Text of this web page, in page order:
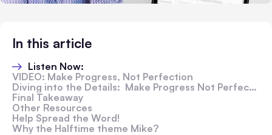
In this article
Listen Now:
VIDEO: Make Progress, Not Perfection
Diving into the Details: Make Progress Not Perfection
Final Takeaway
Other Resources
Help Spread the Word!
Why the Halftime theme Mike?